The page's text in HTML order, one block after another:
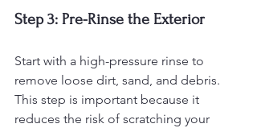
Step 3: Pre-Rinse the Exterior
Start with a high-pressure rinse to
remove loose dirt, sand, and debris.
This step is important because it
reduces the risk of scratching your